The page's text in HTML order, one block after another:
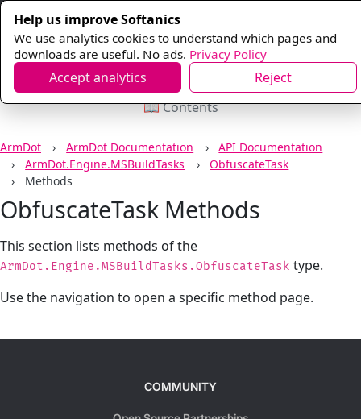
Help us improve Softanics
We use analytics cookies to understand which pages and
downloads are useful. No ads. Privacy Policy
Accept analytics Reject
ArmDot ArmDot Documentation
API Documentation
ArmDot.Engine.MSBuildTasks
ObfuscateTask
Methods
ObfuscateTask Methods
This section lists methods of the
ArmDot.Engine.MSBuildTasks.ObfuscateTask type.
Use the navigation to open a specific method page.
📖 Contents
COMMUNITY